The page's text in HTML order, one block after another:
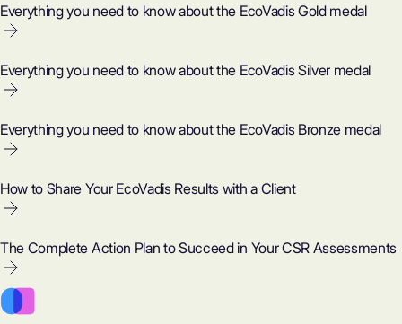
Everything you need to know about the EcoVadis Gold medal
Everything you need to know about the EcoVadis Silver medal
Everything you need to know about the EcoVadis Bronze medal
How to Share Your EcoVadis Results with a Client
The Complete Action Plan to Succeed in Your CSR Assessments